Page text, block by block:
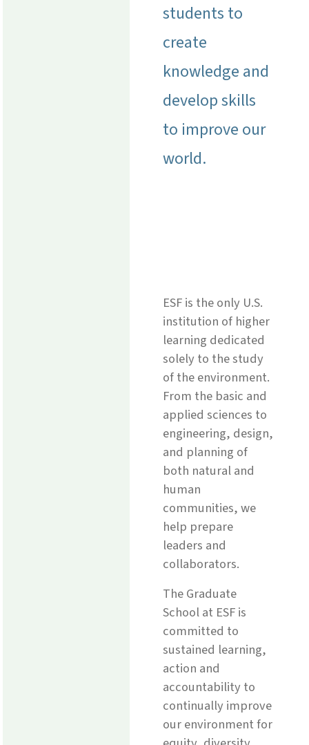
students to
create
knowledge and
develop skills
to improve our
world.
ESF is the only U.S.
institution of higher
learning dedicated
solely to the study
of the environment.
From the basic and
applied sciences to
engineering, design,
and planning of
both natural and
human
communities, we
help prepare
leaders and
collaborators.
The Graduate
School at ESF is
committed to
sustained learning,
action and
accountability to
continually improve
our environment for